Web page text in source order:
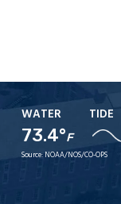
WATER
73.4°F
TIDE
Source: NOAA/NOS/CO-OPS